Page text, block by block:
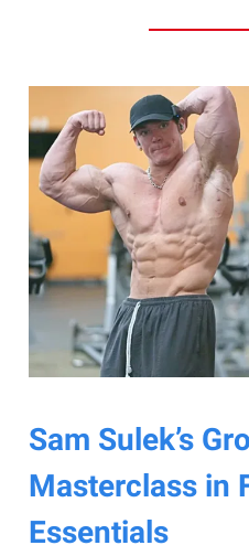
Sam Sulek’s
Masterclass in
Essentials